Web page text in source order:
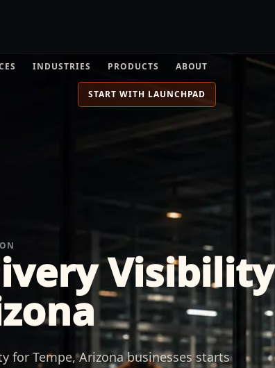
INDUSTRIES PRODUCTS ABOUT
START WITH LAUNCHPAD
Visibility
for Tempe, Arizona businesses starts